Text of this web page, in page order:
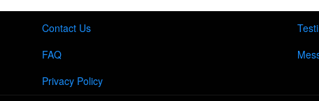
Contact Us
FAQ
Privacy Policy